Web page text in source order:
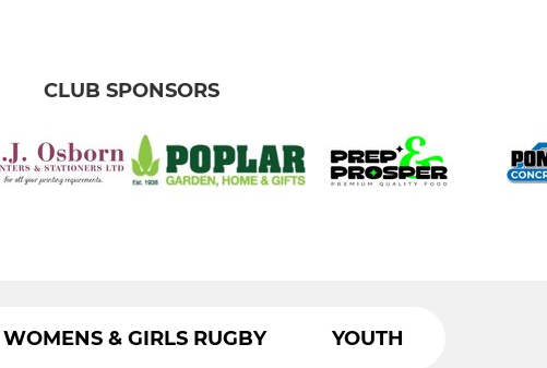
CLUB SPONSORS
WOMENS & GIRLS RUGBY YOUTH